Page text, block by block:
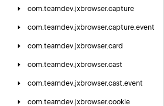
com.teamdev.jxbrowser.capture
com.teamdev.jxbrowser.capture.event
com.teamdev.jxbrowser.card
com.teamdev.jxbrowser.cast
com.teamdev.jxbrowser.cast.event
com.teamdev.jxbrowser.cookie